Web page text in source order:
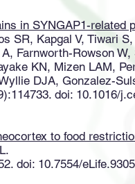
in SYNGAP1-related
SR, Kapgal V, Tiwari
Farnworth-Rowson
KN, Mizen LAM,
DJA, Gonzalez-
doi: 10.1016/
to food
doi: 10.7554/